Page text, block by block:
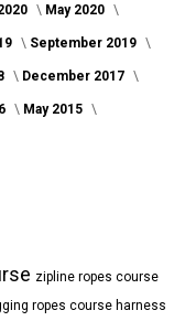
May 2020
September 2019
December 2017
May 2015
zipline ropes course
ropes course harness